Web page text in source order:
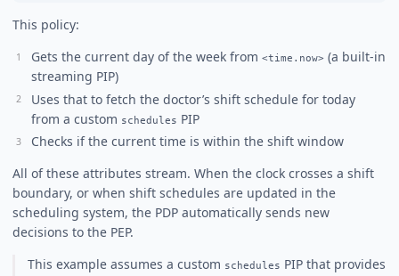
This policy:
Gets the current day of the week from <time.now> (a built-in
streaming PIP)
Uses that to fetch the doctor’s shift schedule for today
from a custom schedules PIP
Checks if the current time is within the shift window
All of these attributes stream. When the clock crosses a shift
boundary, or when shift schedules are updated in the
scheduling system, the PDP automatically sends new
decisions to the PEP.
This example assumes a custom schedules PIP that provides